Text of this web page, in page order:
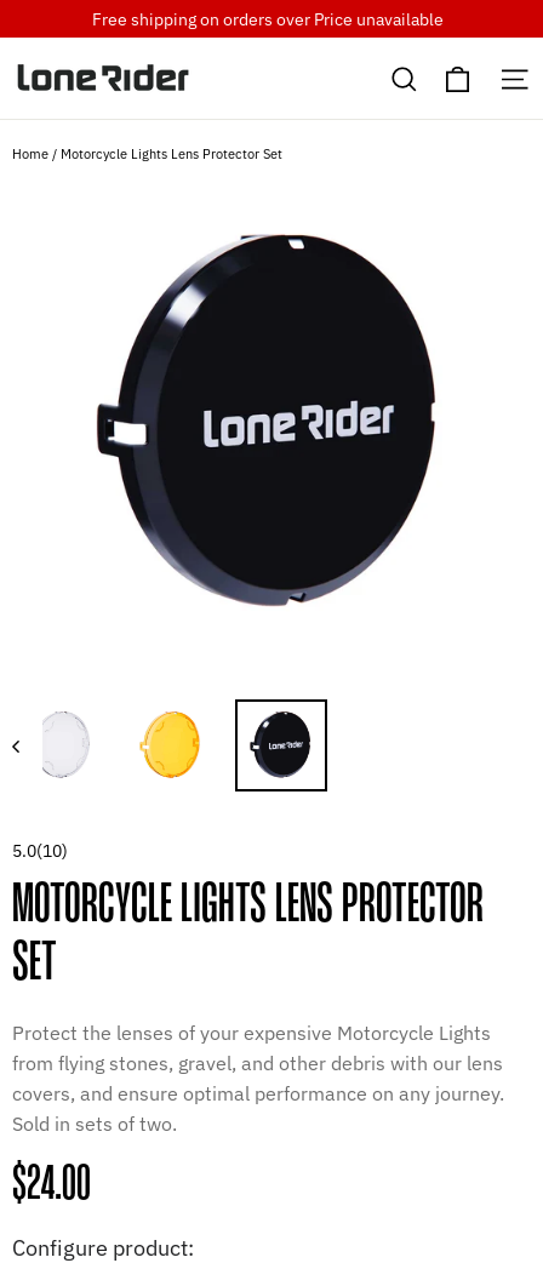
to
content
Free shipping on orders over Price unavailable
Search Cart
Home / Motorcycle Lights Lens Protector Set
5.0(10)
MOTORCYCLE LIGHTS LENS PROTECTOR
SET
Protect the lenses of your expensive Motorcycle Lights
from flying stones, gravel, and other debris with our lens
covers, and ensure optimal performance on any journey.
Sold in sets of two.
Regular
price
$24.00
Configure product: